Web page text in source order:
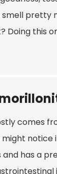
pretty
this
comes
and has a